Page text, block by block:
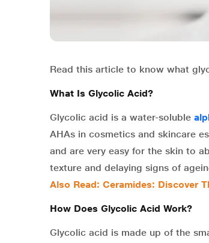
Read this article to know what
What Is Glycolic Acid?
Glycolic acid is a water-soluble
AHAs in cosmetics and skincare
and are very easy for the skin to
texture and delaying signs of
Also Read: Ceramides: Discover
How Does Glycolic Acid Work?
Glycolic acid is made up of the